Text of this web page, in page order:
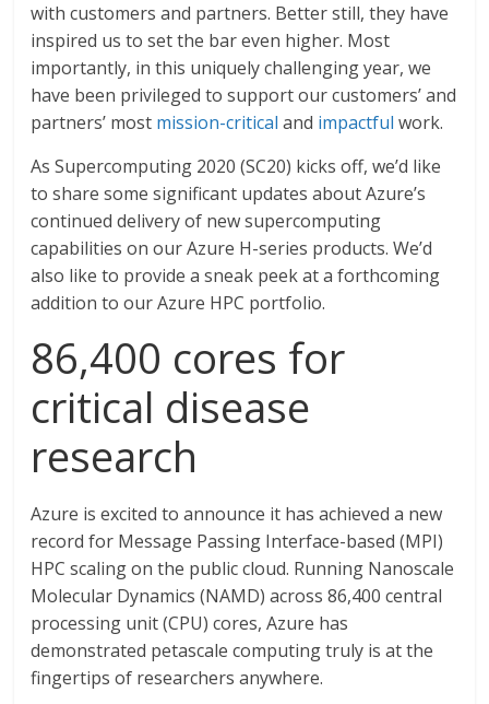
with customers and partners. Better still, they have
inspired us to set the bar even higher. Most
importantly, in this uniquely challenging year, we
have been privileged to support our customers’ and
partners’ most mission-critical and impactful work.
As Supercomputing 2020 (SC20) kicks off, we’d like
to share some significant updates about Azure’s
continued delivery of new supercomputing
capabilities on our Azure H-series products. We’d
also like to provide a sneak peek at a forthcoming
addition to our Azure HPC portfolio.
86,400 cores for
critical disease
research
Azure is excited to announce it has achieved a new
record for Message Passing Interface-based (MPI)
HPC scaling on the public cloud. Running Nanoscale
Molecular Dynamics (NAMD) across 86,400 central
processing unit (CPU) cores, Azure has
demonstrated petascale computing truly is at the
fingertips of researchers anywhere.